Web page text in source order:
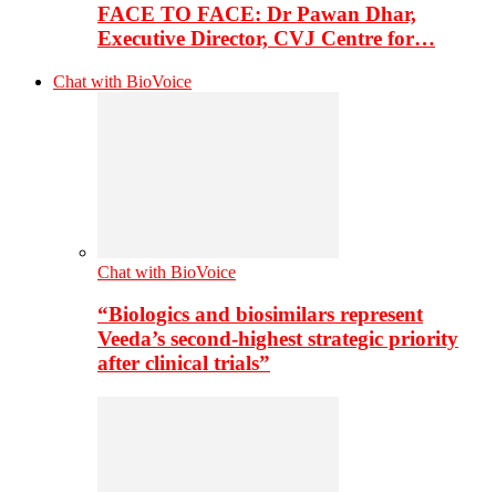
FACE TO FACE: Dr Pawan Dhar,
Executive Director, CVJ Centre for…
Chat with BioVoice
Chat with BioVoice
“Biologics and biosimilars represent
Veeda’s second-highest strategic priority
after clinical trials”